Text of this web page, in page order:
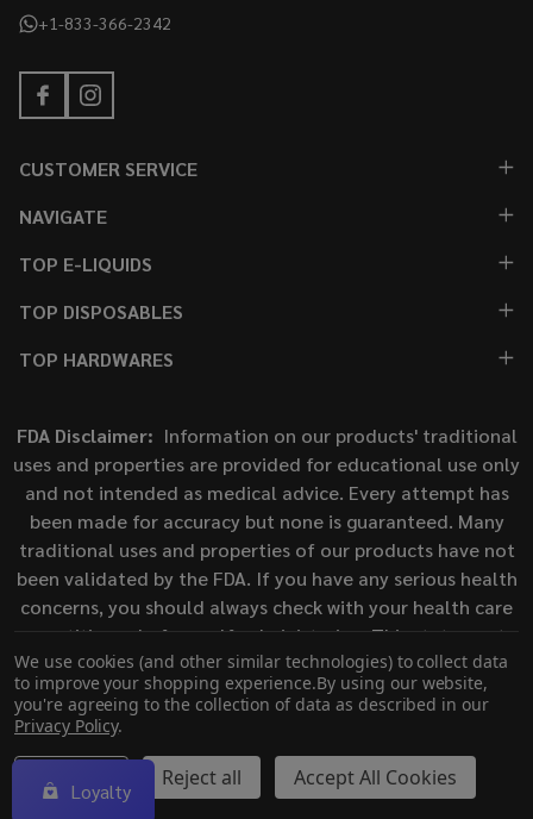
+1-833-366-2342
CUSTOMER SERVICE
NAVIGATE
TOP E-LIQUIDS
TOP DISPOSABLES
TOP HARDWARES
FDA Disclaimer: Information on our products' traditional
uses and properties are provided for educational use only
and not intended as medical advice. Every attempt has
been made for accuracy but none is guaranteed. Many
traditional uses and properties of our products have not
been validated by the FDA. If you have any serious health
concerns, you should always check with your health care
practitioner before self-administering. This statement
has not been evaluated by the Food and Drug
Administration. This product is not intended to diagnose,
treat, cure, or prevent any disease.
2026 ECigMafia.
We use cookies (and other similar technologies) to collect data
to improve your shopping experience.By using our website,
you're agreeing to the collection of data as described in our
Privacy Policy.
Settings Reject all Accept All Cookies
Loyalty